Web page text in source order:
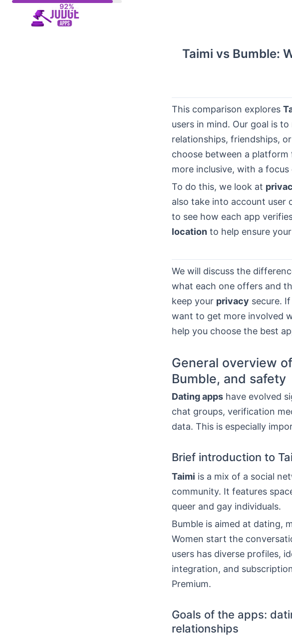
Taimi vs Bumble:
This comparison explores
users in mind. Our goal is
relationships, friendships,
choose between a
more inclusive, with a focus
To do this, we look at
also take into account user
to see how each app
location to help ensure
We will discuss the
what each one offers and
keep your privacy secure.
want to get more involved
help you choose the best
General overview
Bumble, and safety
Dating apps have evolved
chat groups, verification
data. This is especially
Brief introduction to
Taimi is a mix of a social
community. It features
queer and gay individuals.
Bumble is aimed at dating,
Women start the
users has diverse profiles,
integration, and
Premium.
Goals of the apps:
relationships